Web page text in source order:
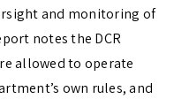
and monitoring of
notes the DCR
allowed to operate
own rules, and